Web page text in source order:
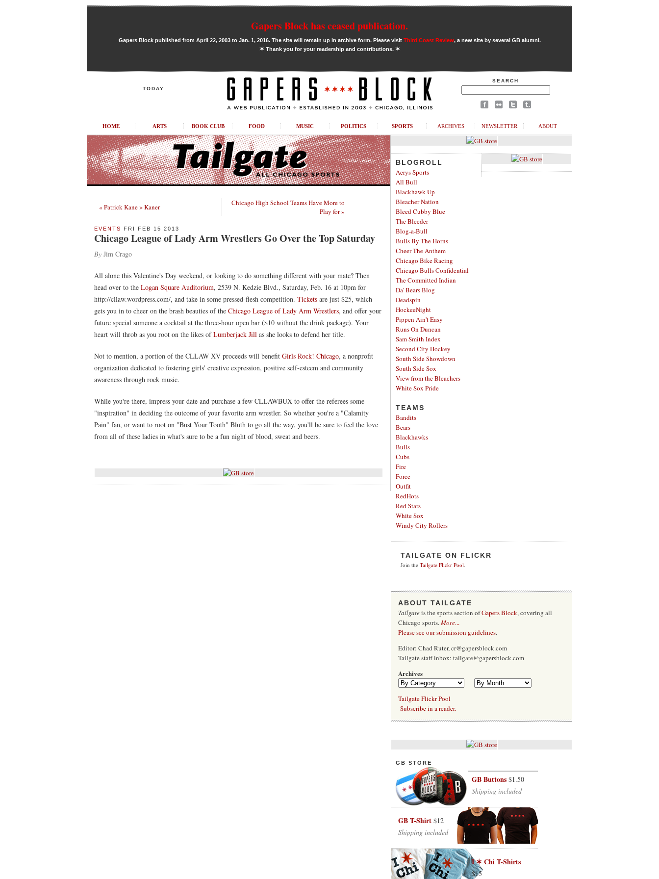
Gapers Block has ceased publication.
Gapers Block published from April 22, 2003 to Jan. 1, 2016. The site will remain up in archive form. Please visit Third Coast Review, a new site by several GB alumni.
✶Thank you for your readership and contributions. ✶
TODAY
SEARCH
HOME ARTS BOOK CLUB FOOD MUSIC POLITICS SPORTS ARCHIVES NEWSLETTER ABOUT
« Patrick Kane > Kaner
Chicago High School Teams Have More to
Play for »
EVENTS FRI FEB 15 2013
Chicago League of Lady Arm Wrestlers Go Over the Top Saturday
By Jim Crago
All alone this Valentine's Day weekend, or looking to do something different with your mate? Then
head over to the Logan Square Auditorium, 2539 N. Kedzie Blvd., Saturday, Feb. 16 at 10pm for
http://cllaw.wordpress.com/, and take in some pressed-flesh competition. Tickets are just $25, which
gets you in to cheer on the brash beauties of the Chicago League of Lady Arm Wrestlers, and offer your
future special someone a cocktail at the three-hour open bar ($10 without the drink package). Your
heart will throb as you root on the likes ofLumberjack Jill as she looks to defend her title.
Not to mention, a portion of the CLLAW XV proceeds will benefit Girls Rock! Chicago, a nonprofit
organization dedicated to fostering girls' creative expression, positive self-esteem and community
awareness through rock music.
While you're there, impress your date and purchase a few CLLAWBUX to offer the referees some
"inspiration" in deciding the outcome of your favorite arm wrestler. So whether you're a "Calamity
Pain" fan, or want to root on "Bust Your Tooth" Bluth to go all the way, you'll be sure to feel the love
from all of these ladies in what's sure to be a fun night of blood, sweat and beers.
BLOGROLL
Aerys Sports
All Bull
Blackhawk Up
Bleacher Nation
Bleed Cubby Blue
The Bleeder
Blog-a-Bull
Bulls By The Horns
Cheer The Anthem
Chicago Bike Racing
Chicago Bulls Confidential
The Committed Indian
Da' Bears Blog
Deadspin
HockeeNight
Pippen Ain't Easy
Runs On Duncan
Sam Smith Index
Second City Hockey
South Side Showdown
South Side Sox
View from the Bleachers
White Sox Pride
TEAMS
Bandits
Bears
Blackhawks
Bulls
Cubs
Fire
Force
Outfit
RedHots
Red Stars
White Sox
Windy City Rollers
TAILGATE ON FLICKR
Join the Tailgate Flickr Pool.
ABOUT TAILGATE
Tailgateis the sports section ofGapers Block, covering all
Chicago sports.More...
Please see our submission guidelines.
Editor: Chad Ruter, cr@gapersblock.com
Tailgate staff inbox: tailgate@gapersblock.com
Archives
Tailgate Flickr Pool
Subscribe in a reader.
GB STORE
GB Buttons $1.50
Shipping included
GB T-Shirt $12
Shipping included
I ✶ Chi T-Shirts
$15